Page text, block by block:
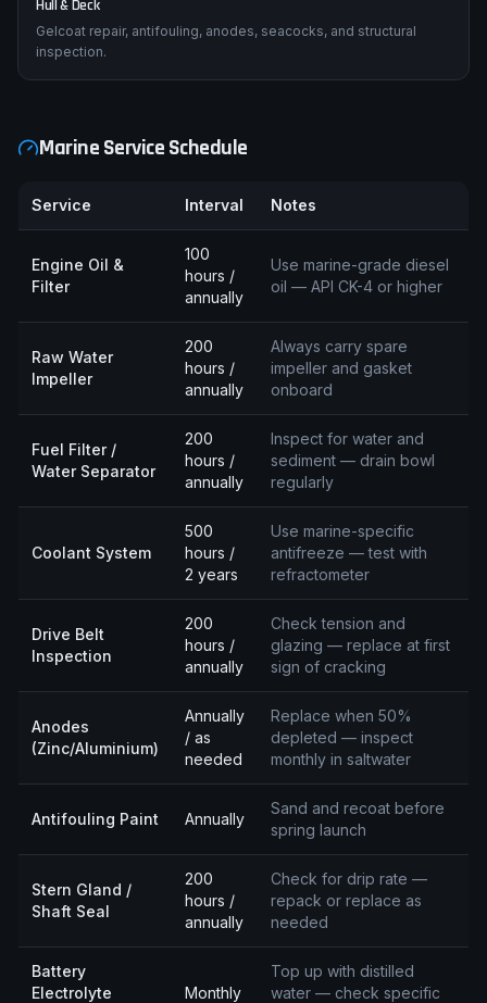
Hull & Deck
Gelcoat repair, antifouling, anodes, seacocks, and structural
inspection.
Marine Service Schedule
Service Interval Notes
Engine Oil &
Filter
100
hours /
annually
Use marine-grade diesel
oil — API CK-4 or higher
Raw Water
Impeller
200
hours /
annually
Always carry spare
impeller and gasket
onboard
Fuel Filter /
Water Separator
200
hours /
annually
Inspect for water and
sediment — drain bowl
regularly
Coolant System
500
hours /
2 years
Use marine-specific
antifreeze — test with
refractometer
Drive Belt
Inspection
200
hours /
annually
Check tension and
glazing — replace at first
sign of cracking
Anodes
(Zinc/Aluminium)
Annually
/ as
needed
Replace when 50%
depleted — inspect
monthly in saltwater
Antifouling Paint Annually
Sand and recoat before
spring launch
Stern Gland /
Shaft Seal
200
hours /
annually
Check for drip rate —
repack or replace as
needed
Battery
Electrolyte
Monthly
Top up with distilled
water — check specific